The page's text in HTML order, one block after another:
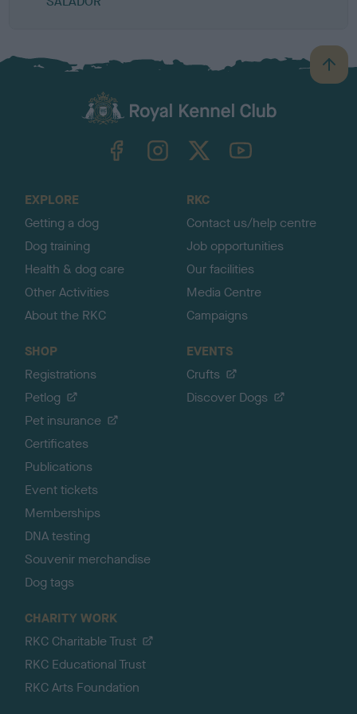
B
a
TheKennelClubUK on YouTube
EXPLORE
Getting a dog
Dog training
Health & dog care
Other Activities
About the RKC
RKC
Contact us/help centre
Job opportunities
Our facilities
Media Centre
Campaigns
SHOP
Registrations
Petlog
Pet insurance
Certificates
Publications
Event tickets
Memberships
DNA testing
Souvenir merchandise
Dog tags
EVENTS
Crufts
Discover Dogs
CHARITY WORK
RKC Charitable Trust
RKC Educational Trust
RKC Arts Foundation